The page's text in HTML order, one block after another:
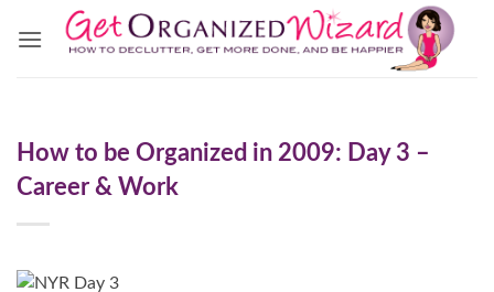
How to be Organized in 2009: Day 3 –
Career & Work